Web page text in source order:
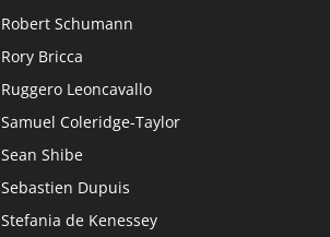
Robert Schumann
Rory Bricca
Ruggero Leoncavallo
Samuel Coleridge-Taylor
Sean Shibe
Sebastien Dupuis
Stefania de Kenessey